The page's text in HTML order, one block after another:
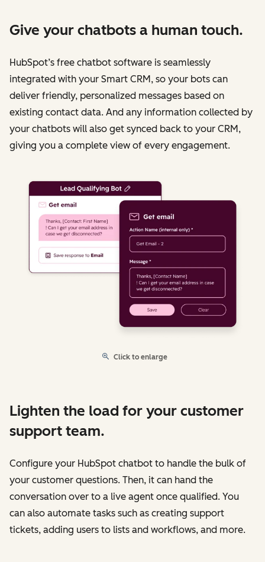
Give your chatbots a human touch.
HubSpot’s free chatbot software is seamlessly
integrated with your Smart CRM, so your bots can
deliver friendly, personalized messages based on
existing contact data. And any information collected by
your chatbots will also get synced back to your CRM,
giving you a complete view of every engagement.
Click to enlarge
Lighten the load for your customer
support team.
Configure your HubSpot chatbot to handle the bulk of
your customer questions. Then, it can hand the
conversation over to a live agent once qualified. You
can also automate tasks such as creating support
tickets, adding users to lists and workflows, and more.